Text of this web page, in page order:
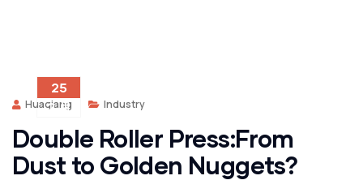
25
2 月
Huaqiang Industry
Double Roller Press:From
Dust to Golden Nuggets?